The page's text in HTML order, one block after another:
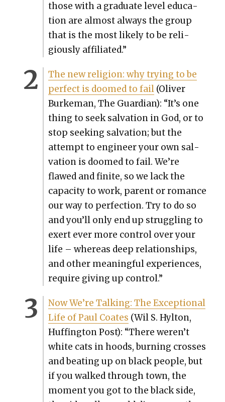
those with a grad­u­ate lev­el edu­ca­
tion are almost always the group
that is the most like­ly to be reli­
gious­ly affil­i­at­ed.”
The new reli­gion: why try­ing to be
per­fect is doomed to fail(Oliv­er
Burke­man, The Guardian): “It’s one
thing to seek sal­va­tion in God, or to
stop seek­ing sal­va­tion; but the
attempt to engi­neer your own sal­
va­tion is doomed to fail. We’re
flawed and finite, so we lack the
capac­i­ty to work, par­ent or romance
our way to per­fec­tion. Try to do so
and you’ll only end up strug­gling to
exert ever more con­trol over your
life – where­as deep rela­tion­ships,
and oth­er mean­ing­ful expe­ri­ences,
require giv­ing up con­trol.”
Now We’re Talk­ing: The Excep­tion­al
Life of Paul Coates (Wil S. Hyl­ton,
Huff­in­g­ton Post): “There weren’t
white cats in hoods, burn­ing cross­es
and beat­ing up on black peo­ple, but
if you walked through town, the
moment you got to the black side,